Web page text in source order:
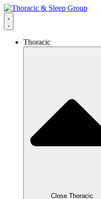
Thoracic
Close Thoracic